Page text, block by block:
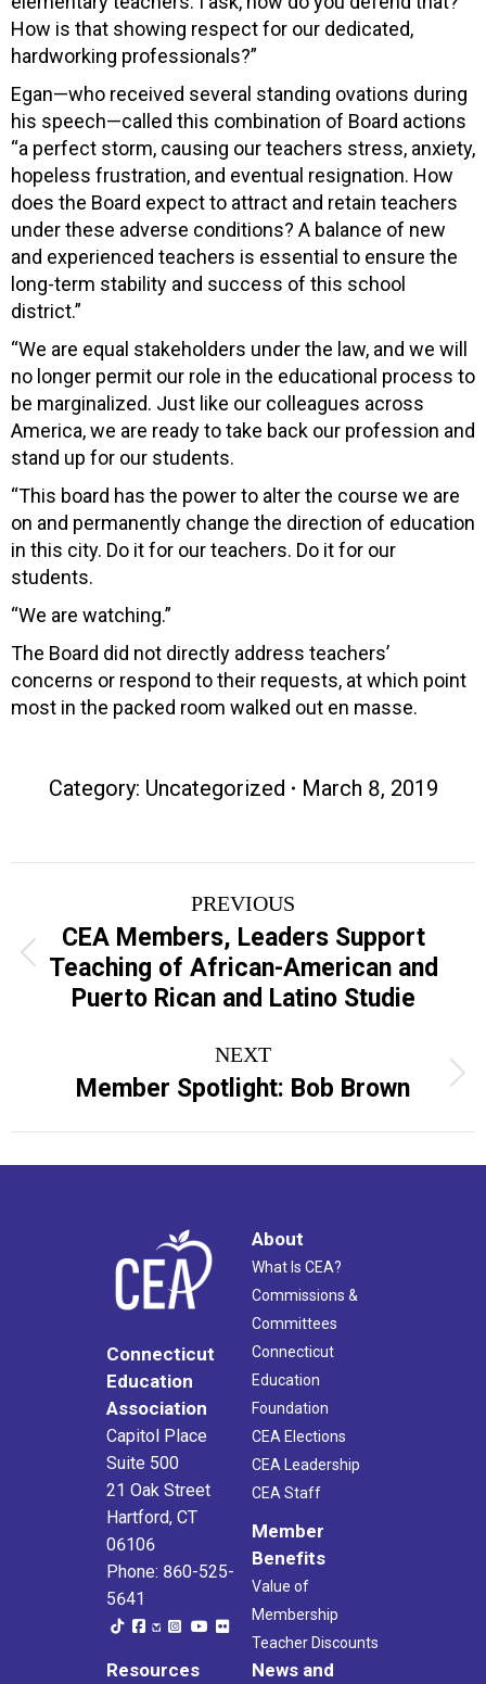
How is that showing respect for our dedicated,
hardworking professionals?”
Egan—who received several standing ovations during
his speech—called this combination of Board actions
“a perfect storm, causing our teachers stress, anxiety,
hopeless frustration, and eventual resignation. How
does the Board expect to attract and retain teachers
under these adverse conditions? A balance of new
and experienced teachers is essential to ensure the
long-term stability and success of this school
district.”
“We are equal stakeholders under the law, and we will
no longer permit our role in the educational process to
be marginalized. Just like our colleagues across
America, we are ready to take back our profession and
stand up for our students.
“This board has the power to alter the course we are
on and permanently change the direction of education
in this city. Do it for our teachers. Do it for our
students.
“We are watching.”
The Board did not directly address teachers’
concerns or respond to their requests, at which point
most in the packed room walked out en masse.
Category: Uncategorized March 8, 2019
navigation
PREVIOUS
Previous
post:
CEA Members, Leaders Support
Teaching of African-American and
Puerto Rican and Latino Studie
NEXT
Next
post:
Member Spotlight: Bob Brown
Connecticut
Education
Association
Capitol Place
Suite 500
21 Oak Street
Hartford, CT
06106
Phone: 860-525-
5641
About
What Is CEA?
Commissions &
Committees
Connecticut
Education
Foundation
CEA Elections
CEA Leadership
CEA Staff
Member
Benefits
Value of
Membership
Teacher Discounts
Resources
News and